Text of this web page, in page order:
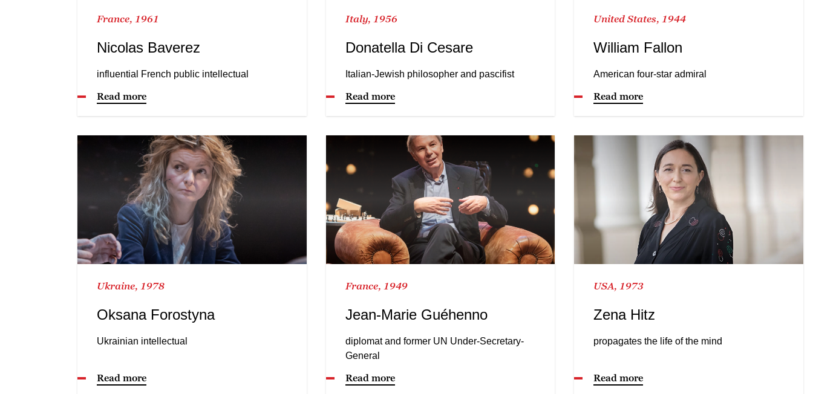
France, 1961
Nicolas Baverez
influential French public intellectual
Read more
Italy, 1956
Donatella Di Cesare
Italian-Jewish philosopher and pascifist
Read more
United States, 1944
William Fallon
American four-star admiral
Read more
Ukraine, 1978
Oksana Forostyna
Ukrainian intellectual
Read more
France, 1949
Jean-Marie Guéhenno
diplomat and former UN Under-Secretary-
General
Read more
USA, 1973
Zena Hitz
propagates the life of the mind
Read more